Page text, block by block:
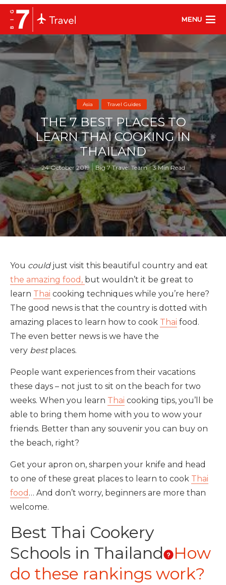
MENU
Asia Travel Guides
THE 7 BEST PLACES TO
LEARN THAI COOKING IN
THAILAND
24 October 2019 Big 7 Travel Team 3 Min Read
You couldjust visit this beautiful country and eat
the amazing food, but wouldn’t it be great to
learn Thai cooking techniques while you’re here?
The good news is that the country is dotted with
amazing places to learn how to cook Thai food.
The even better news is we have the
very bestplaces.
People want experiences from their vacations
these days – not just to sit on the beach for two
weeks. When you learn Thai cooking tips, you’ll be
able to bring them home with you to wow your
friends. Better than any souvenir you can buy on
the beach, right?
Get your apron on, sharpen your knife and head
to one of these great places to learn to cook Thai
food … And don’t worry, beginners are more than
welcome.
Best Thai Cookery
Schools in Thailand
How
do these rankings work?